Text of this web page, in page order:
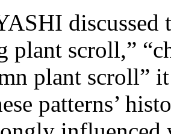
discussed
plant scroll,”
plant scroll”
patterns’